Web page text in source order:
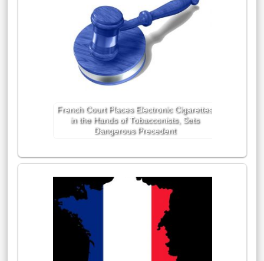
French Court Places Electronic Cigarettes
in the Hands of Tobacconists, Sets
Dangerous Precedent